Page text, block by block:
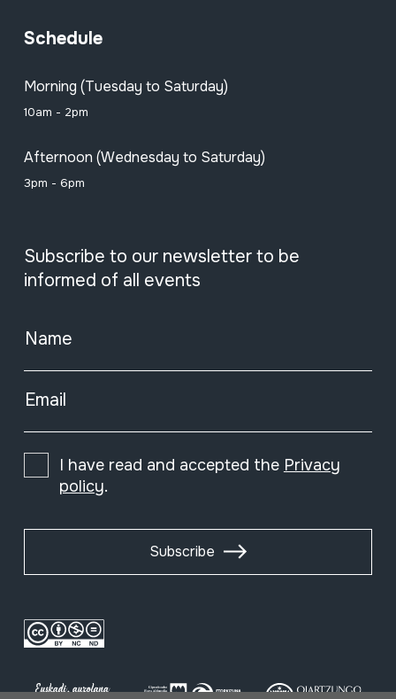
Schedule
Morning (Tuesday to Saturday)
10am - 2pm
Afternoon (Wednesday to Saturday)
3pm - 6pm
Subscribe to our newsletter to be
informed of all events
Name
Email
I have read and accepted the Privacy
policy.
Subscribe